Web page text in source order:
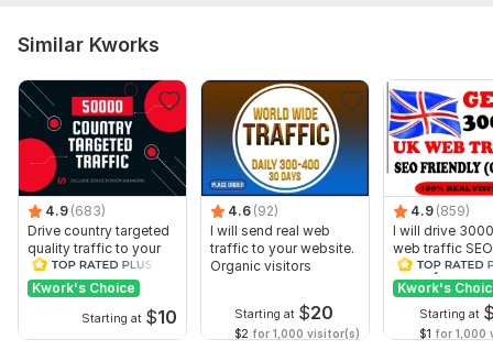
Show more
Similar Kworks
4.9 (683)
Drive country targeted
quality traffic to your
website
Kwork's Choice
Starting at $10
4.6 (92)
I will send real web
traffic to your website.
Organic visitors
Starting at $20
$2 for 1,000 visitor(s)
4.9 (859)
I will drive
web traffic SEO
friendly from
Kwork's
Starting at
$1 for 1,000